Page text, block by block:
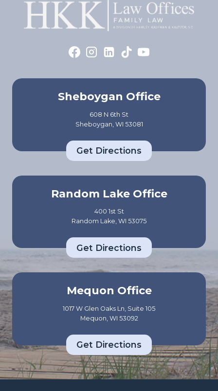
Sheboygan Office
608 N 6th St
Sheboygan, WI 53081
Get Directions
Random Lake Office
400 1st St
Random Lake, WI 53075
Get Directions
Mequon Office
1017 W Glen Oaks Ln, Suite 105
Mequon, WI 53092
Get Directions